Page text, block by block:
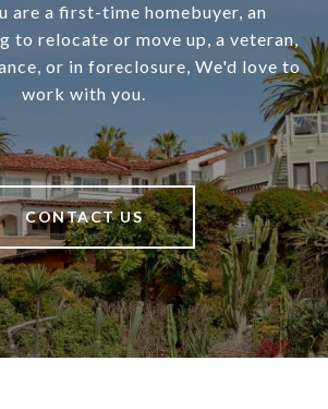
are a first-time homebuyer, an
to relocate or move up, a veteran,
or in foreclosure, We'd love to
work with you.
CONTACT US